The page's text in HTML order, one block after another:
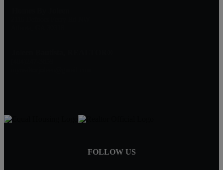
FOLLOW US